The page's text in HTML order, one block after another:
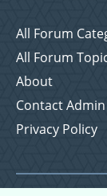
All Forum
All Forum
About
Contact Admin
Privacy Policy